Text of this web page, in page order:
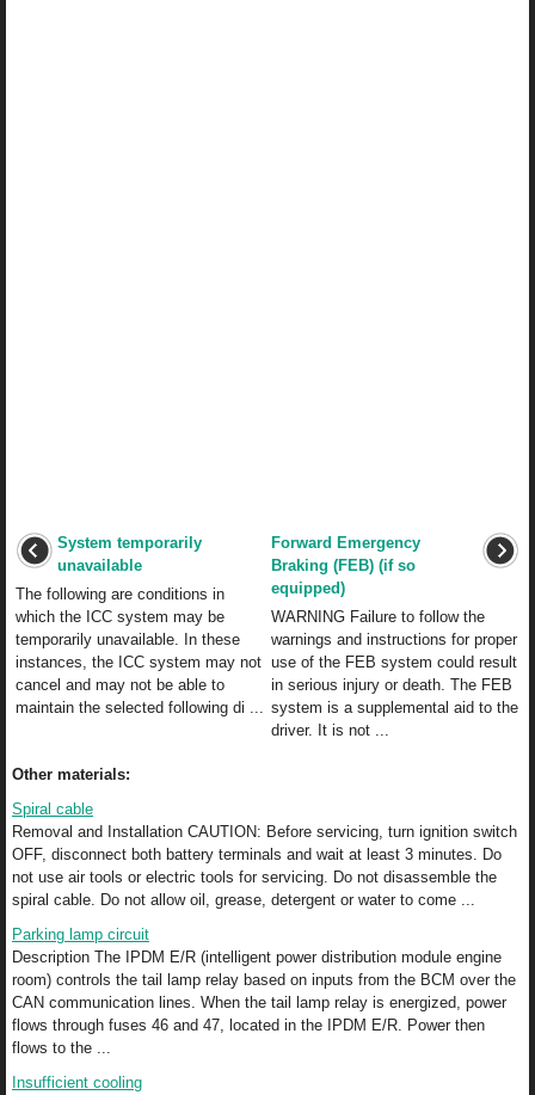
System temporarily
unavailable
The following are conditions in
which the ICC system may be
temporarily unavailable. In these
instances, the ICC system may not
cancel and may not be able to
maintain the selected following di ...
Forward Emergency
Braking (FEB) (if so
equipped)
WARNING Failure to follow the
warnings and instructions for proper
use of the FEB system could result
in serious injury or death. The FEB
system is a supplemental aid to the
driver. It is not ...
Other materials:
Spiral cable
Removal and Installation CAUTION: Before servicing, turn ignition switch
OFF, disconnect both battery terminals and wait at least 3 minutes. Do
not use air tools or electric tools for servicing. Do not disassemble the
spiral cable. Do not allow oil, grease, detergent or water to come ...
Parking lamp circuit
Description The IPDM E/R (intelligent power distribution module engine
room) controls the tail lamp relay based on inputs from the BCM over the
CAN communication lines. When the tail lamp relay is energized, power
flows through fuses 46 and 47, located in the IPDM E/R. Power then
flows to the ...
Insufficient cooling